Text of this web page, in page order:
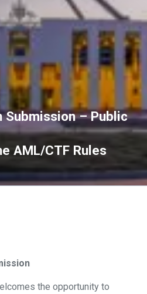
Submission – Public
AML/CTF Rules
the opportunity to